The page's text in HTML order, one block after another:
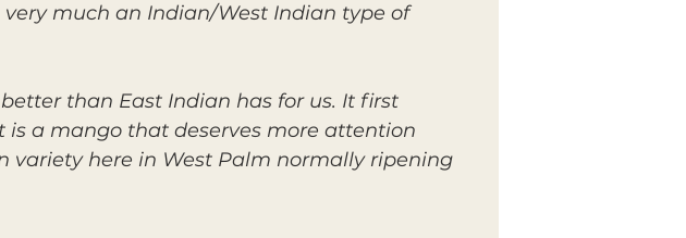
much an Indian/West Indian type of
than East Indian has for us. It first
is a mango that deserves more attention
variety here in West Palm normally ripening